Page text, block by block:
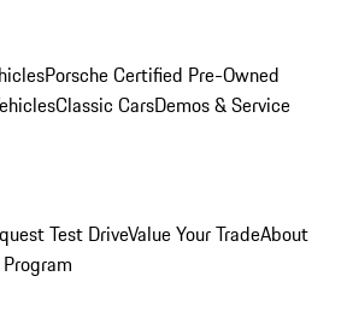
Porsche Certified Pre-Owned
Classic CarsDemos & Service
Test DriveValue Your TradeAbout